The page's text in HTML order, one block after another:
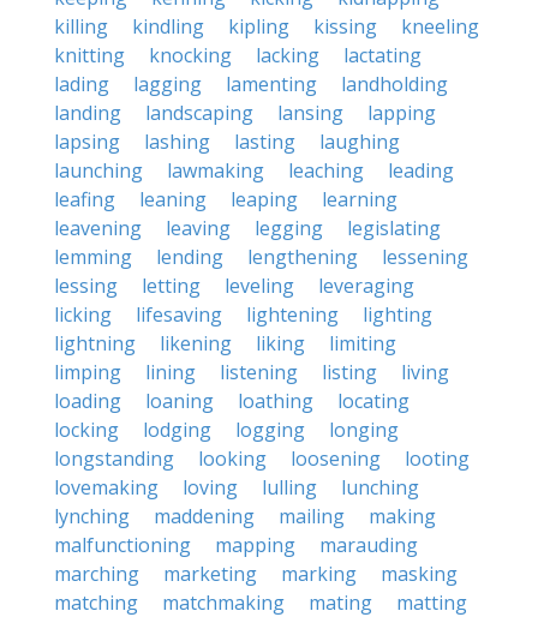
killing
kindling kipling kissing
kneeling
knitting
knocking lacking
lactating
lading
lagging lamenting
landholding
landing
landscaping lansing
lapping
lapsing
lashing lasting
laughing
launching
lawmaking leaching
leading
leafing
leaning leaping
learning
leavening
leaving legging
legislating
lemming
lending lengthening
lessening
lessing
letting leveling
leveraging
licking
lifesaving lightening
lighting
lightning
likening liking
limiting
limping
lining listening listing
living
loading
loaning loathing
locating
locking
lodging logging
longing
longstanding
looking loosening
looting
lovemaking
loving lulling
lunching
lynching
maddening mailing
making
malfunctioning
mapping
marauding
marching
marketing marking
masking
matching
matchmaking mating
matting